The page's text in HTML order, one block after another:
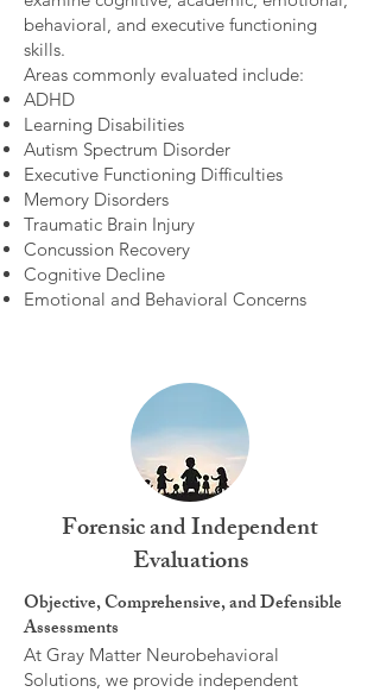
behavioral, and executive functioning
skills.
Areas commonly evaluated include:
ADHD
Learning Disabilities
Autism Spectrum Disorder
Executive Functioning Difficulties
Memory Disorders
Traumatic Brain Injury
Concussion Recovery
Cognitive Decline
Emotional and Behavioral Concerns
Forensic and Independent
Evaluations
Objective, Comprehensive, and Defensible
Assessments
At Gray Matter Neurobehavioral
Solutions, we provide independent